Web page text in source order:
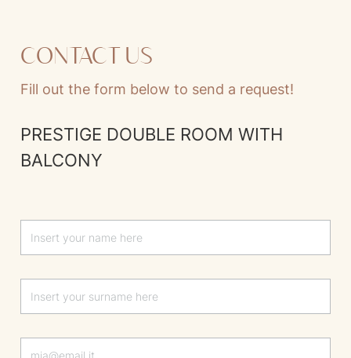
CONTACT US
Fill out the form below to send a request!
PRESTIGE DOUBLE ROOM WITH
BALCONY